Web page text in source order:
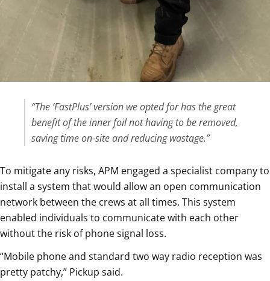
“The ‘FastPlus’ version we opted for has the great
benefit of the inner foil not having to be removed,
saving time on-site and reducing wastage.”
To mitigate any risks, APM engaged a specialist company to
install a system that would allow an open communication
network between the crews at all times. This system
enabled individuals to communicate with each other
without the risk of phone signal loss.
“Mobile phone and standard two way radio reception was
pretty patchy,” Pickup said.